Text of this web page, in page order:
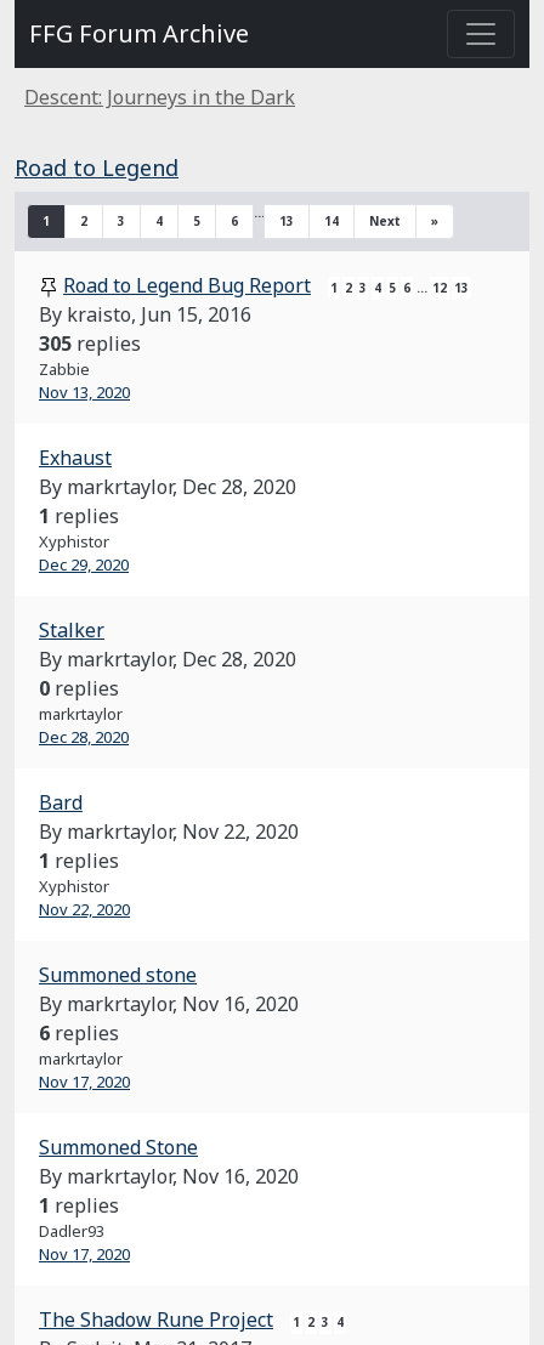
FFG Forum Archive
Descent: Journeys in the Dark
Road to Legend
1 2 3 4 5 6 … 13 14 Next »
Road to Legend Bug Report 1 2 3 4 5 6 … 12 13
By kraisto, Jun 15, 2016
305 replies
Zabbie
Nov 13, 2020
Exhaust
By markrtaylor, Dec 28, 2020
1 replies
Xyphistor
Dec 29, 2020
Stalker
By markrtaylor, Dec 28, 2020
0 replies
markrtaylor
Dec 28, 2020
Bard
By markrtaylor, Nov 22, 2020
1 replies
Xyphistor
Nov 22, 2020
Summoned stone
By markrtaylor, Nov 16, 2020
6 replies
markrtaylor
Nov 17, 2020
Summoned Stone
By markrtaylor, Nov 16, 2020
1 replies
Dadler93
Nov 17, 2020
The Shadow Rune Project 1 2 3 4